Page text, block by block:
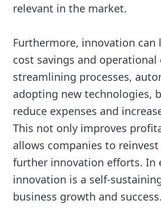
relevant in the market.
Furthermore, innovation can
cost savings and operational
streamlining processes,
adopting new technologies,
reduce expenses and
This not only improves
allows companies to
further innovation efforts. In
innovation is a self-
business growth and success.